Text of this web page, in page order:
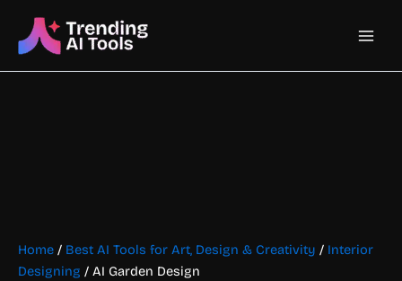
content
Main
Home / Best AI Tools for Art, Design & Creativity / Interior
Designing / AI Garden Design